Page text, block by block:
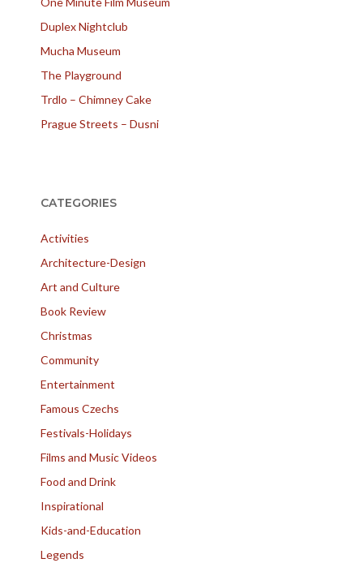
Duplex Nightclub
Mucha Museum
The Playground
Trdlo – Chimney Cake
Prague Streets – Dusni
CATEGORIES
Activities
Architecture-Design
Art and Culture
Book Review
Christmas
Community
Entertainment
Famous Czechs
Festivals-Holidays
Films and Music Videos
Food and Drink
Inspirational
Kids-and-Education
Legends